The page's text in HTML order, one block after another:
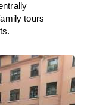
tours